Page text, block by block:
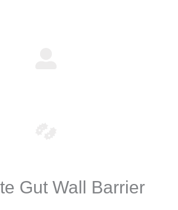
Gut Wall Barrier